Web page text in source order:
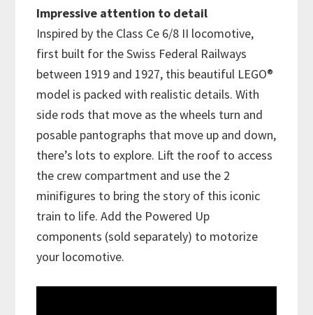
Impressive attention to detail
Inspired by the Class Ce 6/8 II locomotive,
first built for the Swiss Federal Railways
between 1919 and 1927, this beautiful LEGO®
model is packed with realistic details. With
side rods that move as the wheels turn and
posable pantographs that move up and down,
there’s lots to explore. Lift the roof to access
the crew compartment and use the 2
minifigures to bring the story of this iconic
train to life. Add the Powered Up
components (sold separately) to motorize
your locomotive.